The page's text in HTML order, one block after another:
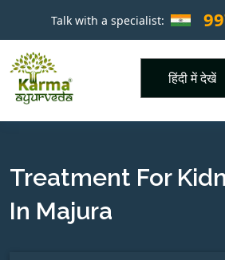
Talk with a specialist:
Treatment For
In Majura